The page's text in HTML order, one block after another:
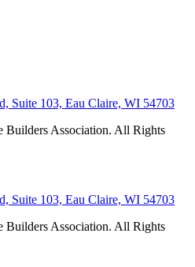
Suite 103, Eau Claire, WI 54703
Association. All Rights
Suite 103, Eau Claire, WI 54703
Association. All Rights